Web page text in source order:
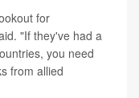
for
"If they've had a
you need
from allied